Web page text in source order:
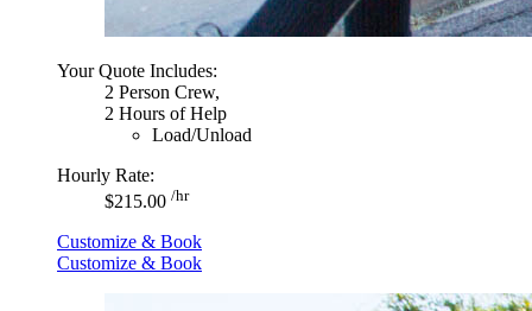
Your Quote Includes:
2 Person Crew,
2 Hours of Help
Load/Unload
Hourly Rate:
$215.00 /hr
Customize & Book
Customize & Book